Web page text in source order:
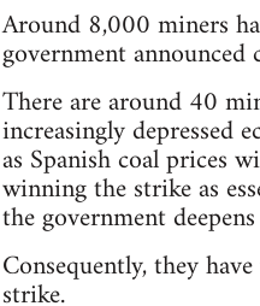
Around 8,000 miners
government
There are around 40
increasingly depressed
as Spanish coal prices
winning the strike as
the government
Consequently, they
strike.